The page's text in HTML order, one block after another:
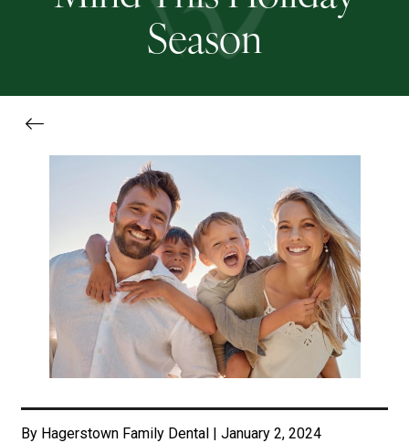
Season
By Hagerstown Family Dental | January 2, 2024